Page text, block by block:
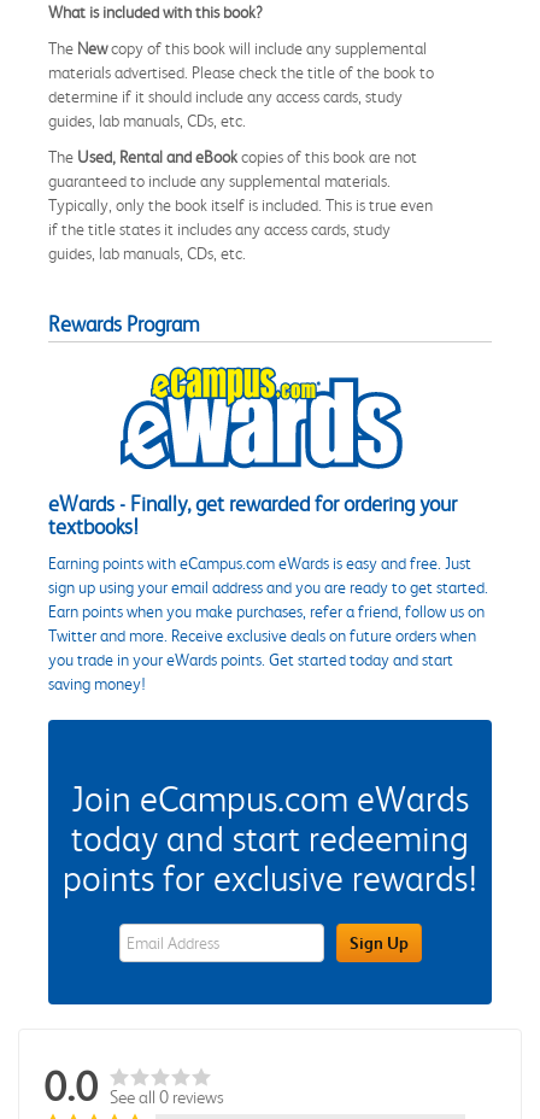
What is included with this book?
The Newcopy of this book will include any supplemental
materials advertised. Please check the title of the book to
determine if it should include any access cards, study
guides, lab manuals, CDs, etc.
The Used, Rental and eBookcopies of this book are not
guaranteed to include any supplemental materials.
Typically, only the book itself is included. This is true even
if the title states it includes any access cards, study
guides, lab manuals, CDs, etc.
Rewards Program
eWards - Finally, get rewarded for ordering your
textbooks!
Earning points with eCampus.com eWards is easy and free. Just
sign up using your email address and you are ready to get started.
Earn points when you make purchases, refer a friend, follow us on
Twitter and more. Receive exclusive deals on future orders when
you trade in your eWards points. Get started today and start
saving money!
Join eCampus.com eWards
today and start redeeming
points for exclusive rewards!
eWards Sign Up Email Address FieldSign Up
0.0 See all 0 reviews